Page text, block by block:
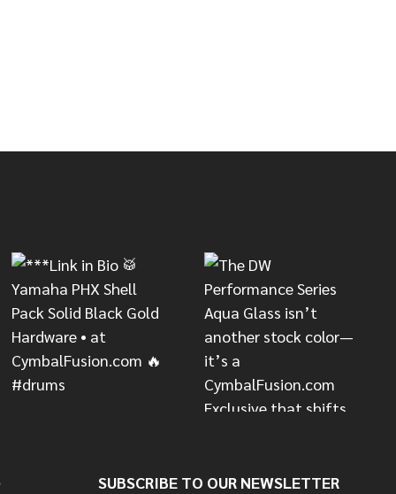
QUANTITY
SUBSCRIBE TO OUR NEWSLETTER